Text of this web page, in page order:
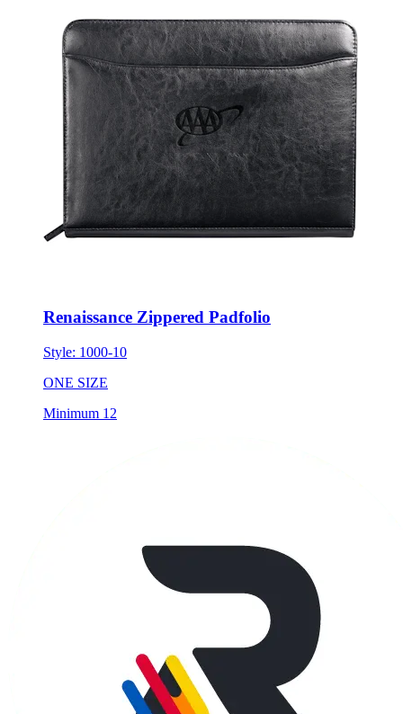
Renaissance Zippered Padfolio
Style: 1000-10
ONE SIZE
Minimum 12